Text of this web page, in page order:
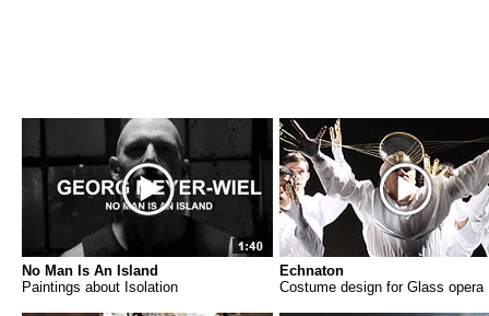
No Man Is An Island
Paintings about Isolation
Echnaton
Costume design for Glass opera